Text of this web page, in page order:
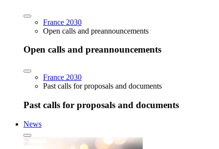
France 2030
Open calls and preannouncements
Open calls and preannouncements
France 2030
Past calls for proposals and documents
Past calls for proposals and documents
News